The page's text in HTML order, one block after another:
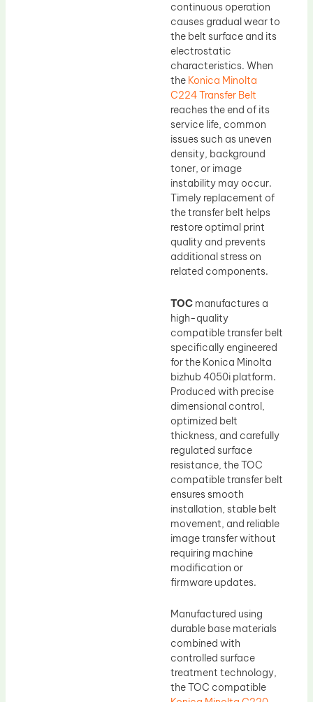
continuous operation
causes gradual wear to
the belt surface and its
electrostatic
characteristics. When
the Konica Minolta
C224 Transfer Belt
reaches the end of its
service life, common
issues such as uneven
density, background
toner, or image
instability may occur.
Timely replacement of
the transfer belt helps
restore optimal print
quality and prevents
additional stress on
related components.
TOC manufactures a
high-quality
compatible transfer belt
specifically engineered
for the Konica Minolta
bizhub 4050i platform.
Produced with precise
dimensional control,
optimized belt
thickness, and carefully
regulated surface
resistance, the TOC
compatible transfer belt
ensures smooth
installation, stable belt
movement, and reliable
image transfer without
requiring machine
modification or
firmware updates.
Manufactured using
durable base materials
combined with
controlled surface
treatment technology,
the TOC compatible